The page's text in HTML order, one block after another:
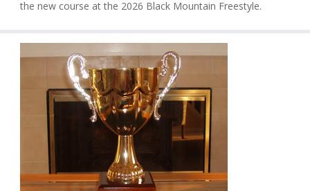
the new course at the 2026 Black Mountain Freestyle.